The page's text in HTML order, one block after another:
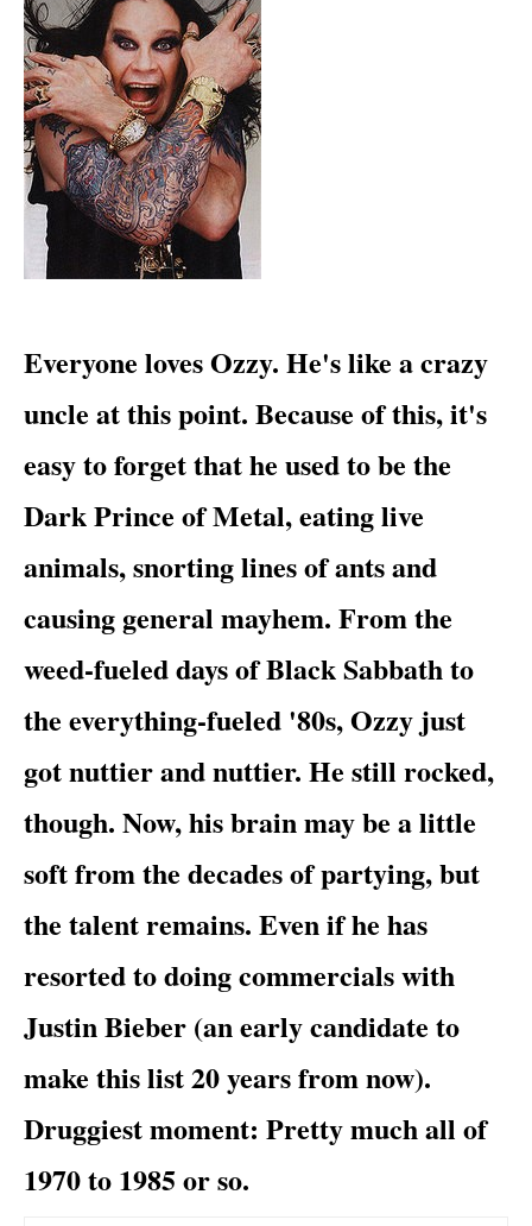
​Everyone loves Ozzy. He's like a crazy
uncle at this point. Because of this, it's
easy to forget that he used to be the
Dark Prince of Metal, eating live
animals, snorting lines of ants and
causing general mayhem. From the
weed-fueled days ofBlack Sabbathto
the everything-fueled '80s, Ozzy just
got nuttier and nuttier. He still rocked,
though. Now, his brain may be a little
soft from the decades of partying, but
the talent remains. Even if he has
resorted to doing commercials with
Justin Bieber (an early candidate to
make this list 20 years from now).
Druggiest moment: Pretty much all of
1970 to 1985 or so.